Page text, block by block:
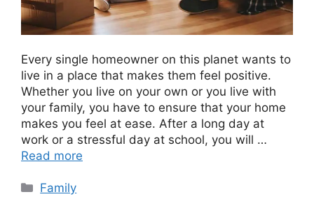
Every single homeowner on this planet wants to
live in a place that makes them feel positive.
Whether you live on your own or you live with
your family, you have to ensure that your home
makes you feel at ease. After a long day at
work or a stressful day at school, you will …
Read more
Categories
Family